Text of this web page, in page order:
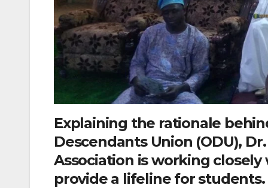
Explaining the rationale
Descendants Union (ODU),
Association is working
provide a lifeline for students.